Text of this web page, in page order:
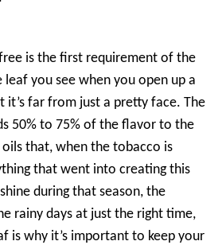
is the first requirement of the
you see when you open up a
it’s far from just a pretty face. The
50% to 75% of the flavor to the
that, when the tobacco is
that went into creating this
during that season, the
rainy days at just the right time,
is why it’s important to keep your